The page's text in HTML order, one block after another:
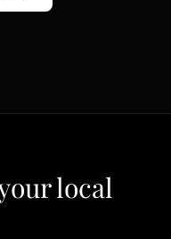
local